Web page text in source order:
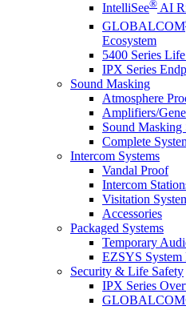
IntelliSee® AI
GLOBALCOM
Ecosystem
5400 Series
IPX Series
Sound Masking
Atmosphere
Amplifiers/
Sound Masking
Complete
Intercom Systems
Vandal Proof
Intercom
Visitation
Accessories
Packaged Systems
Temporary
EZSYS System
Security & Life Safety
IPX Series